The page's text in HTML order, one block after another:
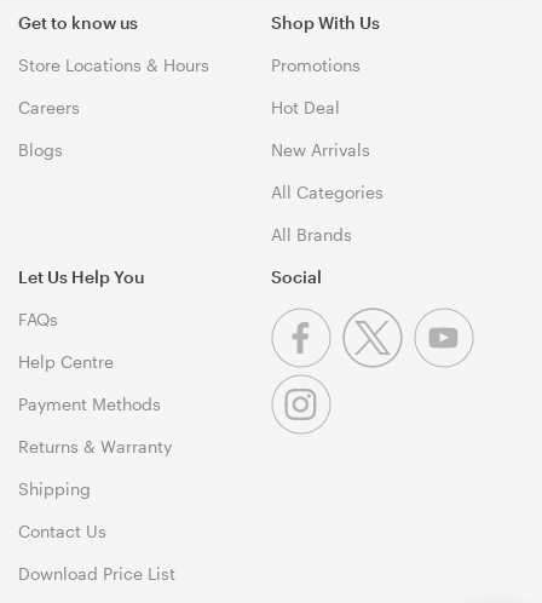
Get to know us
Store Locations & Hours
Careers
Blogs
Shop With Us
Promotions
Hot Deal
New Arrivals
All Categories
All Brands
Let Us Help You
FAQs
Help Centre
Payment Methods
Returns & Warranty
Shipping
Contact Us
Download Price List
Social